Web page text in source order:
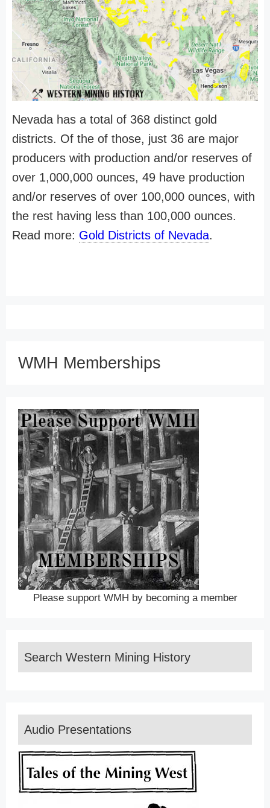
Nevada has a total of 368 distinct gold
districts. Of the of those, just 36 are major
producers with production and/or reserves of
over 1,000,000 ounces, 49 have production
and/or reserves of over 100,000 ounces, with
the rest having less than 100,000 ounces.
Read more: Gold Districts of Nevada.
WMH Memberships
Please support WMH by becoming a member
Search Western Mining History
Audio Presentations